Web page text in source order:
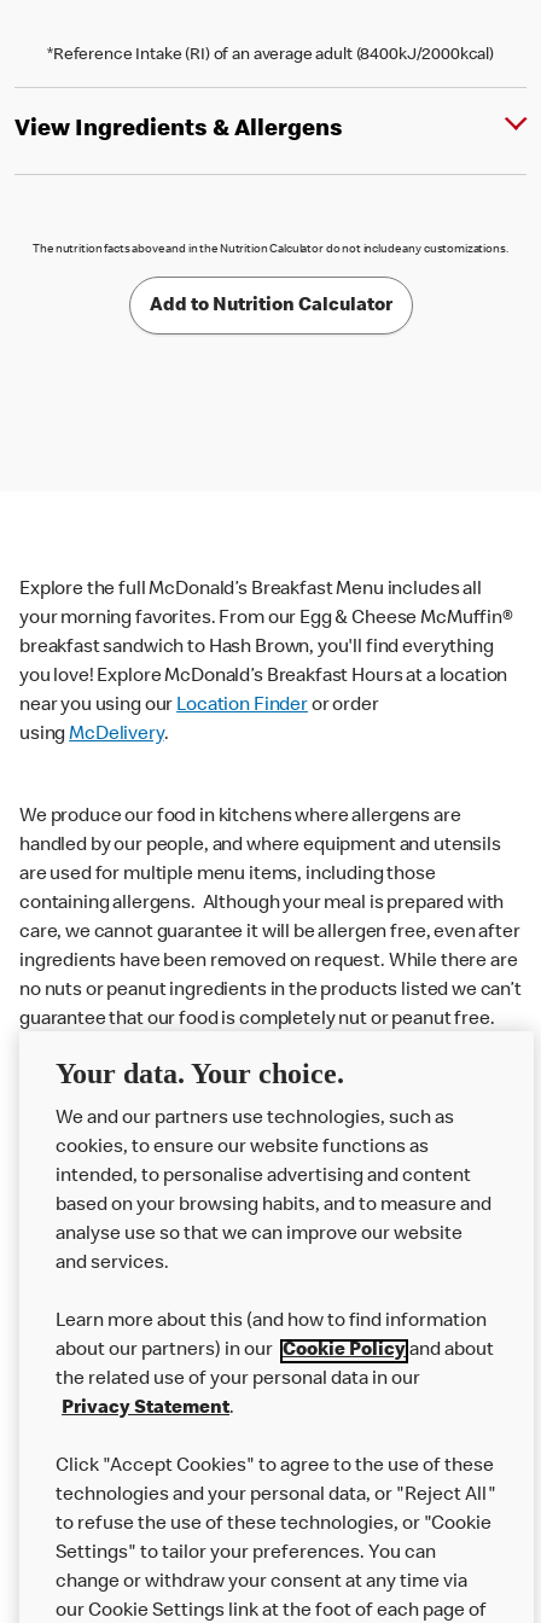
*Reference Intake (RI) of an average adult (8400kJ/2000kcal)
View Ingredients & Allergens
The nutrition facts above and in the Nutrition Calculator do not include any customizations.
Add to Nutrition Calculator
Explore the full McDonald’s Breakfast Menu includes all
your morning favorites. From our Egg & Cheese McMuffin®
breakfast sandwich to Hash Brown, you'll find everything
you love! Explore McDonald’s Breakfast Hours at a location
near you using our Location Finderor order
usingMcDelivery.
We produce our food in kitchens where allergens are
handled by our people, and where equipment and utensils
are used for multiple menu items, including those
containing allergens. Although your meal is prepared with
care, we cannot guarantee it will be allergen free, even after
ingredients have been removed on request. While there are
no nuts or peanut ingredients in the products listed we can’t
guarantee that our food is completely nut or peanut free.
Delivery orders: We also cannot guarantee your meal will
not come in to contact with other allergens during delivery.
Couriers may transport other McDonald’s orders or orders
from other businesses at the same time as your McDonald’s
order.
About us
Careers
Franchising
More MCD’s
Your data. Your choice.
We and our partners use technologies, such as
cookies, to ensure our website functions as
intended, to personalise advertising and content
based on your browsing habits, and to measure and
analyse use so that we can improve our website
and services.
Learn more about this (and how to find information
about our partners) in our Cookie Policyand about
the related use of your personal data in our
Privacy Statement.
Click "Accept Cookies" to agree to the use of these
technologies and your personal data, or "Reject All"
to refuse the use of these technologies, or "Cookie
Settings" to tailor your preferences. You can
change or withdraw your consent at any time via
our Cookie Settings link at the foot of each page of